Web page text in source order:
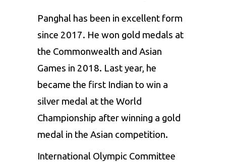
Panghal has been in excellent form
since 2017. He won gold medals at
the Commonwealth and Asian
Games in 2018. Last year, he
became the first Indian to win a
silver medal at the World
Championship afterwinning a gold
medal in the Asian competition.
International Olympic Committee